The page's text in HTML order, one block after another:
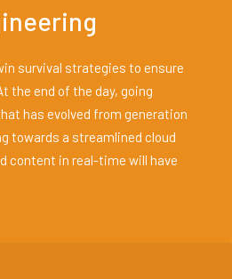
survival strategies to ensure
the end of the day, going
has evolved from generation
towards a streamlined cloud
content in real-time will have